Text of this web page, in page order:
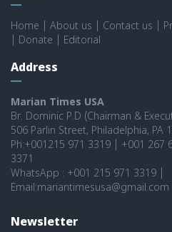
Home About us Contact us
Donate Editorial
Address
Marian Times USA
Br. Dominic P.D (Chairman &
506 Parlin Street, Philadelphia, PA
Ph:+001215 971 3319 | +001 267
3371
WhatsApp : +001 215 971 3319 |
Email:mariantimesusa@gmail.com
Newsletter